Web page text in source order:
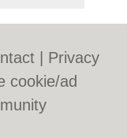
Privacy
cookie/ad